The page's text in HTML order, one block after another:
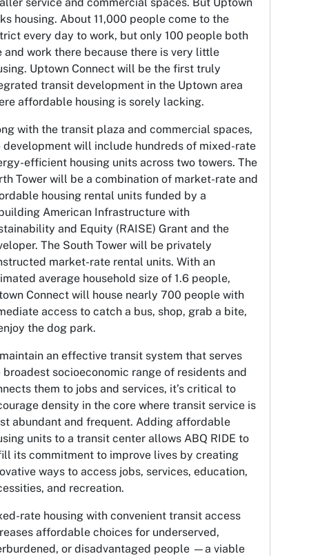
housing. About 11,000 people come to the
every day to work, but only 100 people both
and work there because there is very little
Uptown Connect will be the first truly
transit development in the Uptown area
affordable housing is sorely lacking.
with the transit plaza and commercial spaces,
development will include hundreds of mixed-rate
efficient housing units across two towers. The
Tower will be a combination of market-rate and
housing rental units funded by a
American Infrastructure with
and Equity (RAISE) Grant and the
The South Tower will be privately
market-rate rental units. With an
average household size of 1.6 people,
Connect will house nearly 700 people with
access to catch a bus, shop, grab a bite,
the dog park.
an effective transit system that serves
broadest socioeconomic range of residents and
them to jobs and services, it’s critical to
density in the core where transit service is
abundant and frequent. Adding affordable
units to a transit center allows ABQ RIDE to
its commitment to improve lives by creating
ways to access jobs, services, education,
and recreation.
rate housing with convenient transit access
affordable choices for underserved,
or disadvantaged people —a viable